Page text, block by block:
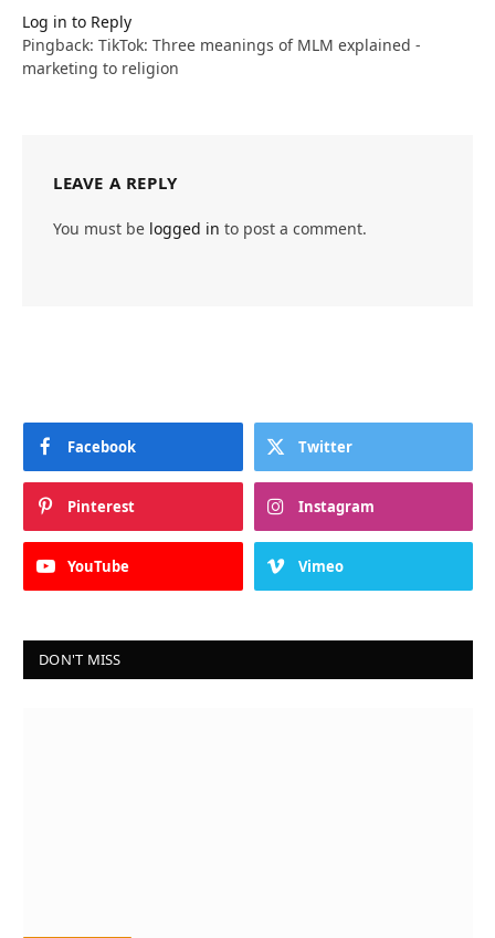
Log in to Reply
Pingback: TikTok: Three meanings of MLM explained -
marketing to religion
LEAVE A REPLY
You must be logged in to post a comment.
Facebook Twitter
Pinterest Instagram
YouTube Vimeo
DON'T MISS